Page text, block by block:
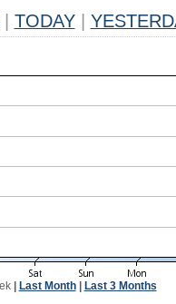
TODAY
| Last Month| Last 3 Months